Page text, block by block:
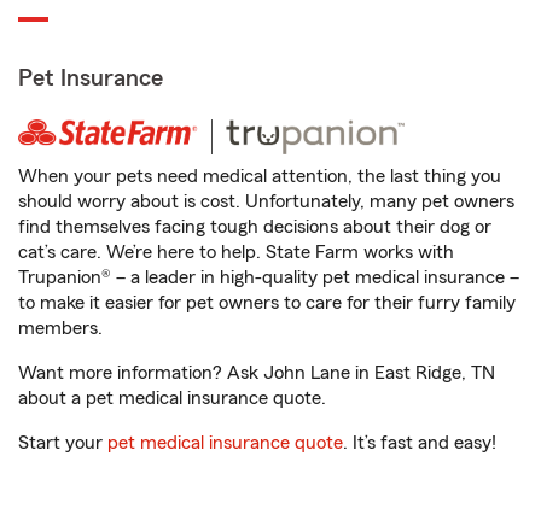
Pet Insurance
When your pets need medical attention, the last thing you
should worry about is cost. Unfortunately, many pet owners
find themselves facing tough decisions about their dog or
cat’s care. We’re here to help. State Farm works with
Trupanion® – a leader in high-quality pet medical insurance –
to make it easier for pet owners to care for their furry family
members.
Want more information? Ask John Lane in East Ridge, TN
about a pet medical insurance quote.
Start your pet medical insurance quote. It’s fast and easy!